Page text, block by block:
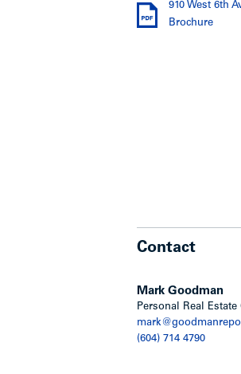
Apartment
Updated
Plumbing
Shut off
Daycare
outdoor
910 West 6th
Brochure
Contact
Mark Goodman
Personal Real
(604) 714 4790